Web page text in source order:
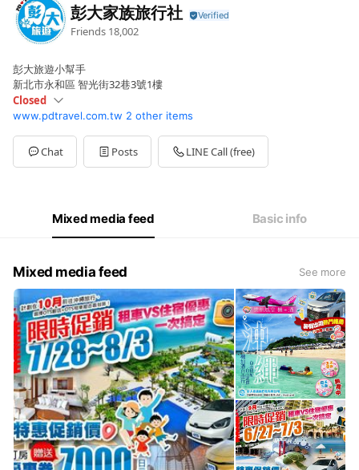
彭大家族旅行社
Friends 18,002
彭大旅遊小幫手
新北市永和區 智光街32巷3號1樓
Closed
SunClosed
Mon09:00 - 18:00
Tue09:00 - 18:00
Wed09:00 - 18:00
www.pdtravel.com.tw 2 other items
Chat Posts LINE Call (free)
Mixed media feed Basic info
Mixed media feed See more